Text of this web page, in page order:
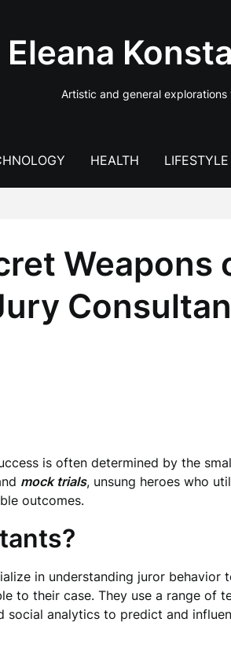
Eleana
Artistic and general explorations
HEALTH LIFESTYLE
Weapons
is often determined by the
mock trials, unsung heroes who
outcomes.
in understanding juror behavior
to their case. They use a range of
social analytics to predict and